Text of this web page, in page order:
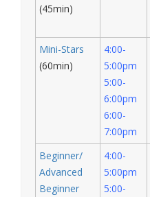
(45min)
Mini-Stars
(60min)
4:00-
5:00pm
5:00-
6:00pm
6:00-
7:00pm
Beginner/
Advanced
Beginner
4:00-
5:00pm
5:00-